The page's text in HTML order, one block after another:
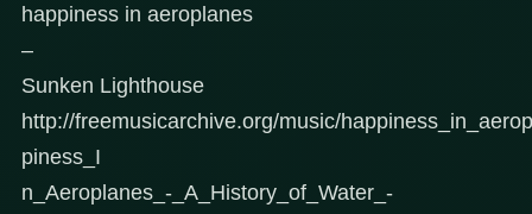
happiness in aeroplanes
–
Sunken Lighthouse
http://freemusicarchive.org/music/
piness_I
n_Aeroplanes_-_A_History_of_Water_-